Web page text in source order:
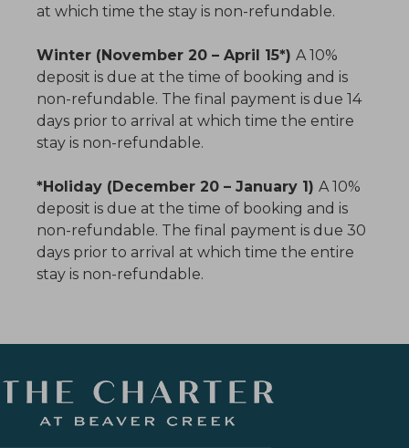
at which time the stay is non-refundable.
Winter (November 20 – April 15*) A 10%
deposit is due at the time of booking and is
non-refundable. The final payment is due 14
days prior to arrival at which time the entire
stay is non-refundable.
*Holiday (December 20 – January 1) A 10%
deposit is due at the time of booking and is
non-refundable. The final payment is due 30
days prior to arrival at which time the entire
stay is non-refundable.